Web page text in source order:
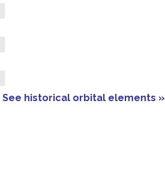
See historical orbital elements »